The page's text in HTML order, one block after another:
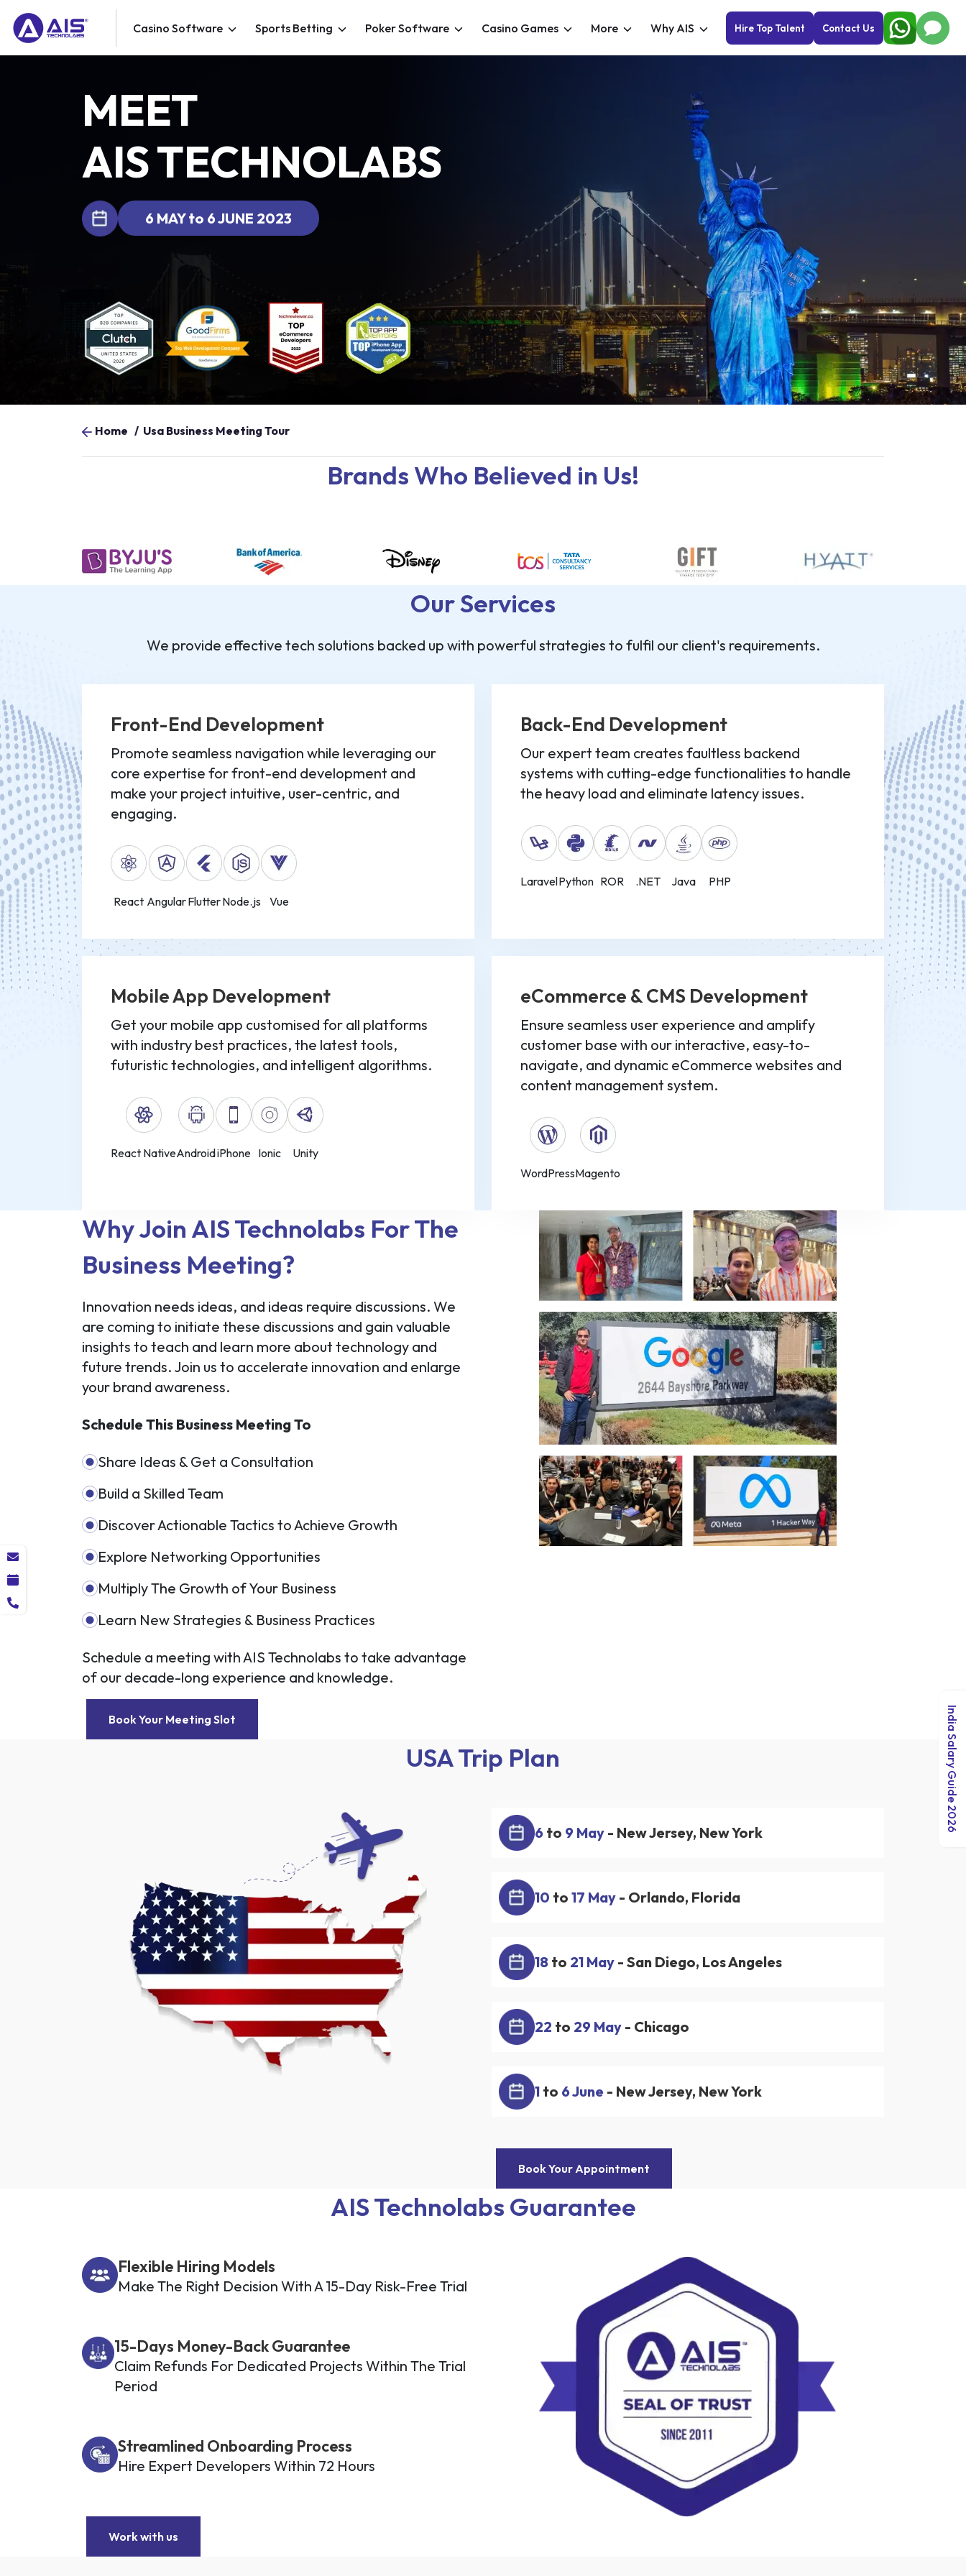
Casino Software Sports Betting Poker Software Casino Games More Why AIS Hire Top Talent Contact Us
MEET
AIS TECHNOLABS
6 MAY to 6 JUNE 2023
Home / Usa Business Meeting Tour
Brands Who Believed in Us!
Our Services
We provide effective tech solutions backed up with powerful strategies to fulfil our client's requirements.
Front-End Development
Promote seamless navigation while leveraging our
core expertise for front-end development and
make your project intuitive, user-centric, and
engaging.
React AngularFlutterNode.js Vue
Back-End Development
Our expert team creates faultless backend
systems with cutting-edge functionalities to handle
the heavy load and eliminate latency issues.
LaravelPython ROR .NET Java PHP
Mobile App Development
Get your mobile app customised for all platforms
with industry best practices, the latest tools,
futuristic technologies, and intelligent algorithms.
React NativeAndroidiPhone Ionic Unity
eCommerce & CMS Development
Ensure seamless user experience and amplify
customer base with our interactive, easy-to-
navigate, and dynamic eCommerce websites and
content management system.
WordPressMagento
Why Join AIS Technolabs For The
Business Meeting?
Innovation needs ideas, and ideas require discussions. We
are coming to initiate these discussions and gain valuable
insights to teach and learn more about technology and
future trends. Join us to accelerate innovation and enlarge
your brand awareness.
Schedule This Business Meeting To
Share Ideas & Get a Consultation
Build a Skilled Team
Discover Actionable Tactics to Achieve Growth
Explore Networking Opportunities
Multiply The Growth of Your Business
Learn New Strategies & Business Practices
Schedule a meeting with AIS Technolabs to take advantage
of our decade-long experience and knowledge.
Book Your Meeting Slot
USA Trip Plan
6 to 9 May - New Jersey, New York
10 to 17 May - Orlando, Florida
18 to 21 May - San Diego, Los Angeles
22 to 29 May - Chicago
1 to 6 June - New Jersey, New York
Book Your Appointment
AIS Technolabs Guarantee
Flexible Hiring Models
Make The Right Decision With A 15-Day Risk-Free Trial
15-Days Money-Back Guarantee
Claim Refunds For Dedicated Projects Within The Trial
Period
Streamlined Onboarding Process
Hire Expert Developers Within 72 Hours
Work with us
India Salary Guide 2026